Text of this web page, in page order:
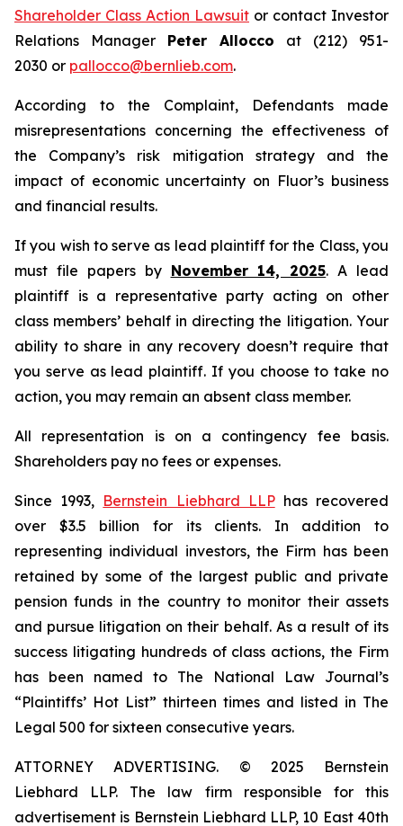
Shareholder Class Action Lawsuit or contact Investor
Relations Manager Peter Allocco at (212) 951-
2030 or pallocco@bernlieb.com.
According to the Complaint, Defendants made
misrepresentations concerning the effectiveness of
the Company’s risk mitigation strategy and the
impact of economic uncertainty on Fluor’s business
and financial results.
If you wish to serve as lead plaintiff for the Class, you
must file papers by November 14, 2025. A lead
plaintiff is a representative party acting on other
class members’ behalf in directing the litigation. Your
ability to share in any recovery doesn’t require that
you serve as lead plaintiff. If you choose to take no
action, you may remain an absent class member.
All representation is on a contingency fee basis.
Shareholders pay no fees or expenses.
Since 1993, Bernstein Liebhard LLPhas recovered
over $3.5 billion for its clients. In addition to
representing individual investors, the Firm has been
retained by some of the largest public and private
pension funds in the country to monitor their assets
and pursue litigation on their behalf. As a result of its
success litigating hundreds of class actions, the Firm
has been named to The National Law Journal’s
“Plaintiffs’ Hot List” thirteen times and listed in The
Legal 500 for sixteen consecutive years.
ATTORNEY ADVERTISING. © 2025 Bernstein
Liebhard LLP. The law firm responsible for this
advertisement is Bernstein Liebhard LLP, 10 East 40th